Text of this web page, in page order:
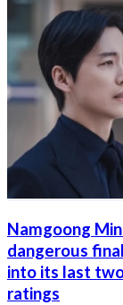
Namgoong
dangerous
into its last
ratings